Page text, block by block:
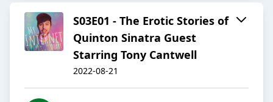
S03E01 - The Erotic Stories of
Quinton Sinatra Guest
Starring Tony Cantwell
2022-08-21